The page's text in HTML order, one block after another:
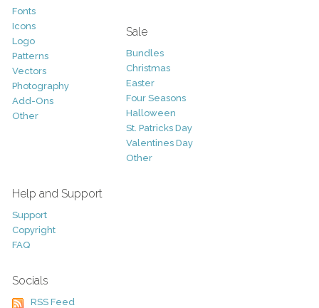
Fonts
Icons
Logo
Patterns
Vectors
Photography
Add-Ons
Other
Sale
Bundles
Christmas
Easter
Four Seasons
Halloween
St. Patricks Day
Valentines Day
Other
Help and Support
Support
Copyright
FAQ
Socials
RSS Feed